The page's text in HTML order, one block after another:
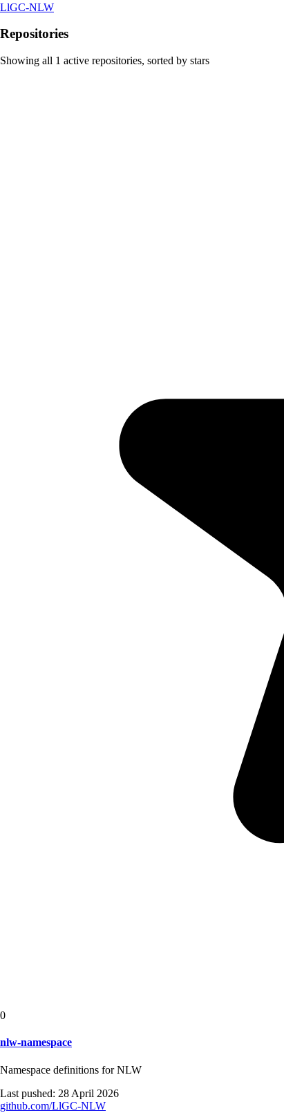
LlGC-NLW
Repositories
Showing all 1 active repositories, sorted by stars
0
nlw-namespace
Namespace definitions for NLW
Last pushed: 28 April 2026
github.com/LlGC-NLW